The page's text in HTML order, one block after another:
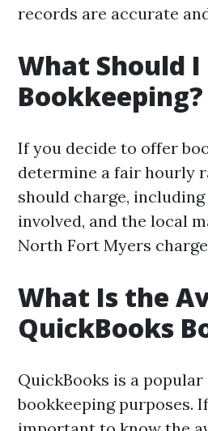
records are accurate
What Should
Bookkeeping?
If you decide to offer
determine a fair hourly
should charge,
involved, and the local
North Fort Myers
What Is the
QuickBooks
QuickBooks is a
bookkeeping purposes.